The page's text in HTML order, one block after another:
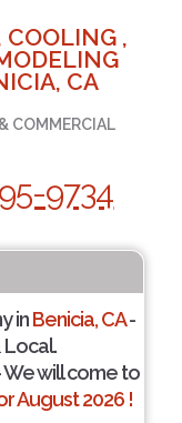
,
CA
COMMERCIAL
9734
inBenicia, CA-
Local.
We will come to
August 2026 !